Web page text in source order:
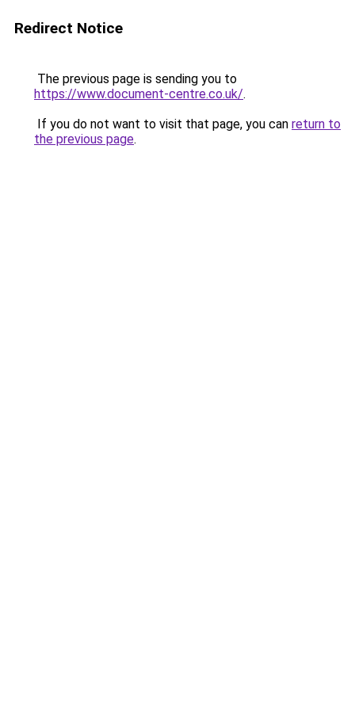
Redirect Notice
The previous page is sending you to
https://www.document-centre.co.uk/.
If you do not want to visit that page, you can return to
the previous page.